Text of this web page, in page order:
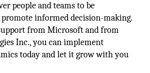
people and teams to be
informed decision-making.
from Microsoft and from
Inc., you can implement
today and let it grow with you